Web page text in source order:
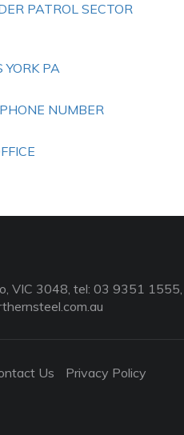
PATROL SECTOR
YORK PA
NUMBER
VIC 3048, tel: 03 9351 1555,
Us Privacy Policy